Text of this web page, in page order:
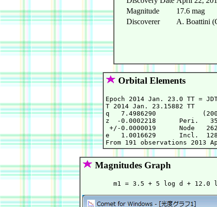
Magnitude
17.6 mag
Discoverer
A. Boattini
Orbital Elements
Epoch 2014 Jan. 23.0 TT =
T 2014 Jan. 23.15882
q   7.4986290
z  -0.0002218      Peri.
+/-0.0000019      Node
e   1.0016629      Incl.
Magnitudes Graph